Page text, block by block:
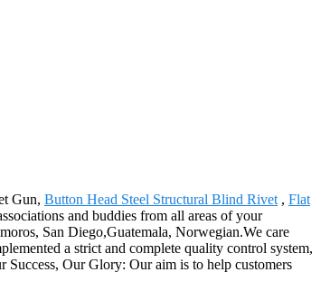
Gun, Button Head Steel Structural Blind Rivet , Flat
and buddies from all areas of your
San Diego,Guatemala, Norwegian.We care
a strict and complete quality control system,
Success, Our Glory: Our aim is to help customers